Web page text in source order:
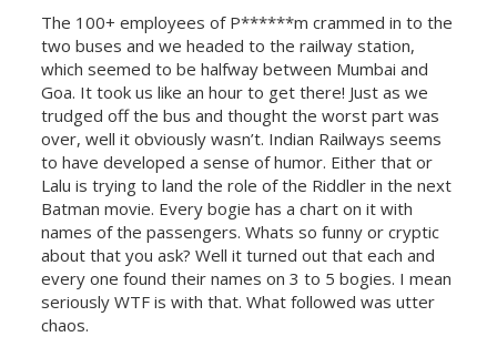
The 100+ employees of P******m crammed in to the
two buses and we headed to the railway station,
which seemed to be halfway between Mumbai and
Goa. It took us like an hour to get there! Just as we
trudged off the bus and thought the worst part was
over, well it obviously wasn’t. Indian Railways seems
to have developed a sense of humor. Either that or
Lalu is trying to land the role of the Riddler in the next
Batman movie. Every bogie has a chart on it with
names of the passengers. Whats so funny or cryptic
about that you ask? Well it turned out that each and
every one found their names on 3 to 5 bogies. I mean
seriously WTF is with that. What followed was utter
chaos.